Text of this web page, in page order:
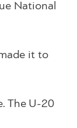
National
it to
The U-20